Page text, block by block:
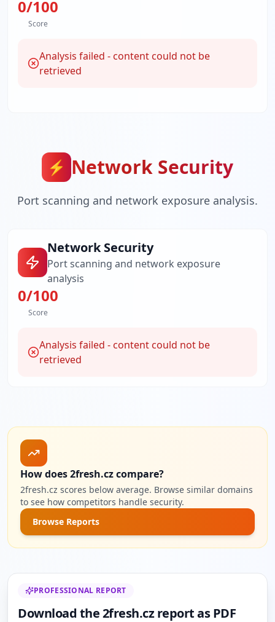
0/100
Score
Analysis failed - content could not be
retrieved
⚡ Network Security
Port scanning and network exposure analysis.
Network Security
Port scanning and network exposure
analysis
0/100
Score
Analysis failed - content could not be
retrieved
How does 2fresh.cz compare?
2fresh.cz scores below average. Browse similar domains
to see how competitors handle security.
Browse Reports
PROFESSIONAL REPORT
Download the 2fresh.cz report as PDF